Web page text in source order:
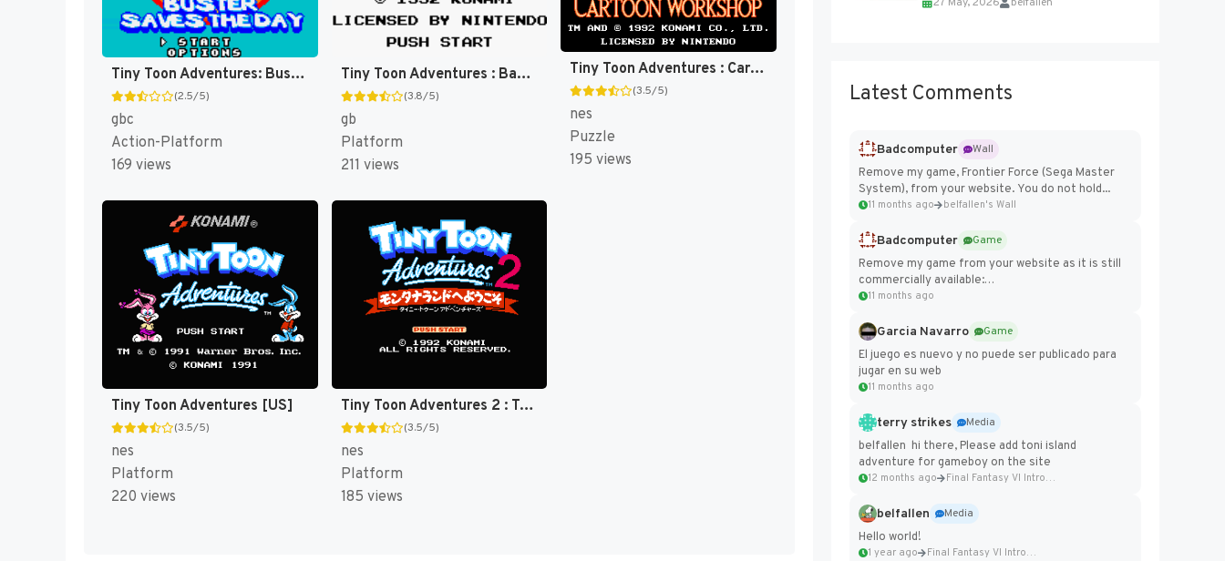
Tiny Toon Adventures: Buster Saves the Day [US]
(2.5/5)
gbc
Action-Platform
169 views
Tiny Toon Adventures : Babs' Big Break [US,EU]
(3.8/5)
gb
Platform
211 views
Tiny Toon Adventures : Cartoon Workshop [US]
(3.5/5)
nes
Puzzle
195 views
Tiny Toon Adventures [US]
(3.5/5)
nes
Platform
220 views
Tiny Toon Adventures 2 : Trouble in Wackyland [US]
(3.5/5)
nes
Platform
185 views
Paralives world with ease. How to Add
27 May, 2026 belfallen
Latest Comments
Badcomputer
Wall
Remove my game, Frontier Force (Sega Master
System), from your website. You do not hold...
11 months ago belfallen's Wall
Badcomputer
Game
Remove my game from your website as it is still
commercially available:
https://badcomputer0.itch.io/frontier-force
11 months ago
Garcia Navarro
Game
El juego es nuevo y no puede ser publicado para
jugar en su web
11 months ago
terry strikes
Media
belfallen hi there, Please add toni island
adventure for gameboy on the site
12 months ago Final Fantasy VI Intro Pixel...
belfallen
Media
Hello world!
1 year ago Final Fantasy VI Intro Pixel...